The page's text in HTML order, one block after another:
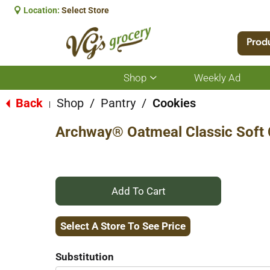
Location: Select Store
Shop
Show
submenu
for
Weekly Ad
Back Shop / Pantry / Cookies
Archway® Oatmeal Classic Soft
+
Add
Select A Store To See Price
Substitution